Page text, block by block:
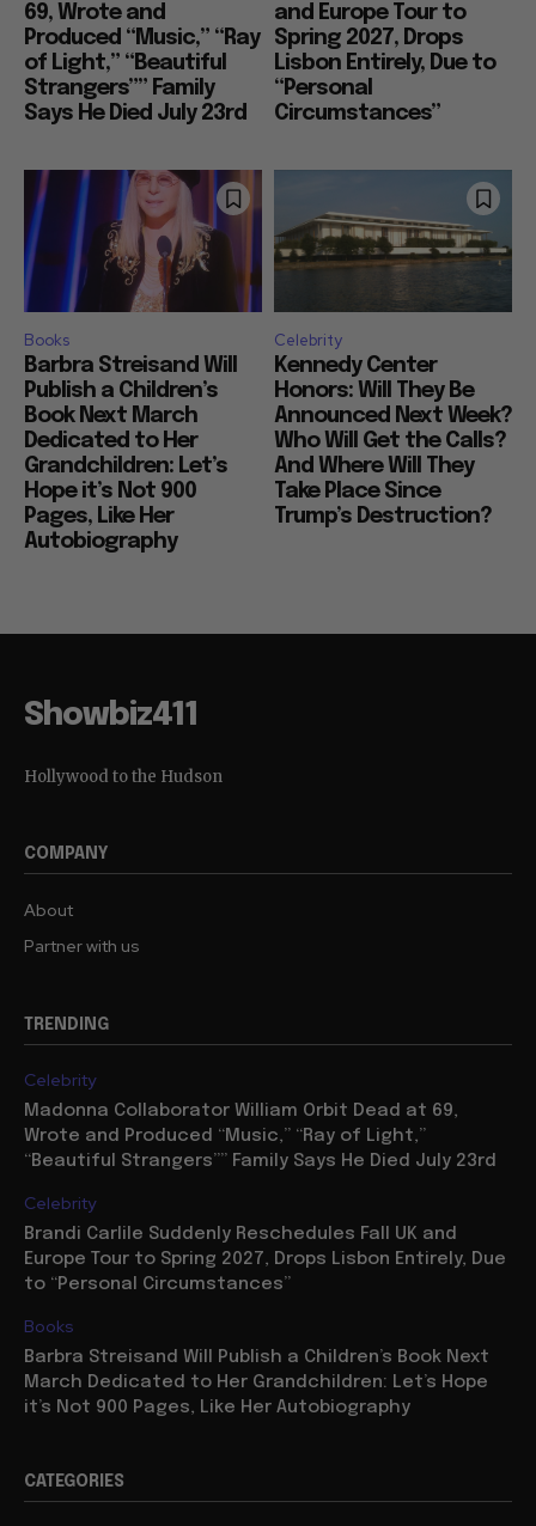
69, Wrote and
Produced “Music,” “Ray
of Light,” “Beautiful
Strangers”” Family
Says He Died July 23rd
and Europe Tour to
Spring 2027, Drops
Lisbon Entirely, Due to
“Personal
Circumstances”
Books
Barbra Streisand Will
Publish a Children’s
Book Next March
Dedicated to Her
Grandchildren: Let’s
Hope it’s Not 900
Pages, Like Her
Autobiography
Celebrity
Kennedy Center
Honors: Will They Be
Announced Next Week?
Who Will Get the Calls?
And Where Will They
Take Place Since
Trump’s Destruction?
Showbiz411
Hollywood to the Hudson
COMPANY
About
Partner with us
TRENDING
Celebrity
Madonna Collaborator William Orbit Dead at 69,
Wrote and Produced “Music,” “Ray of Light,”
“Beautiful Strangers”” Family Says He Died July 23rd
Celebrity
Brandi Carlile Suddenly Reschedules Fall UK and
Europe Tour to Spring 2027, Drops Lisbon Entirely, Due
to “Personal Circumstances”
Books
Barbra Streisand Will Publish a Children’s Book Next
March Dedicated to Her Grandchildren: Let’s Hope
it’s Not 900 Pages, Like Her Autobiography
CATEGORIES